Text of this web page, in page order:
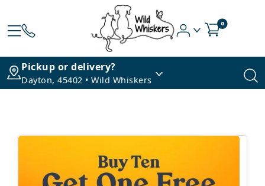
0
Pickup or delivery?
Dayton, 45402 • Wild Whiskers